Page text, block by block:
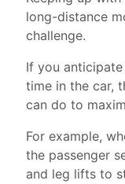
long-distance
challenge.
If you
time in the car,
can do to
For example,
the passenger
and leg lifts to